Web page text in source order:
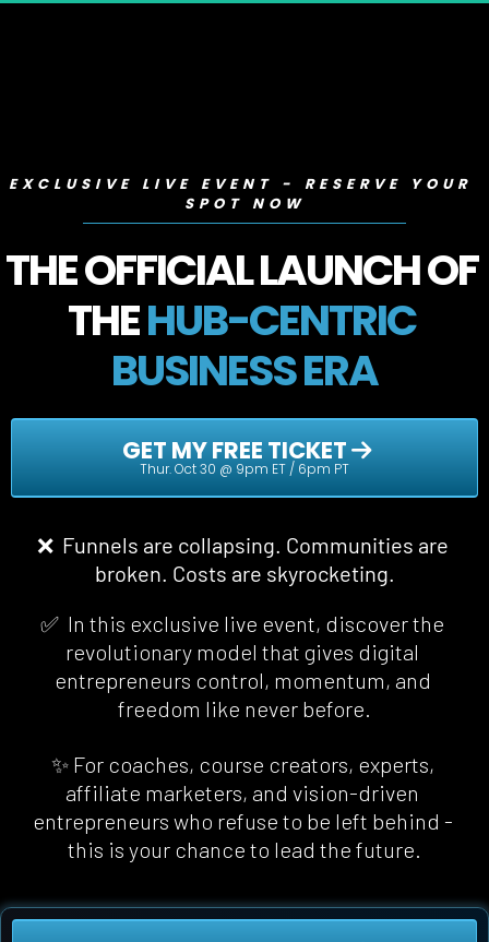
EXCLUSIVE LIVE EVENT - RESERVE YOUR
SPOT NOW
THE OFFICIAL LAUNCH OF
THE HUB-CENTRIC
BUSINESS ERA
Thur. Oct 30 @ 9pm ET / 6pm PT
❌  Funnels are collapsing. Communities are
broken. Costs are skyrocketing.
✅  In this exclusive live event, discover the
revolutionary model that gives digital
entrepreneurs control, momentum, and
freedom like never before.
✨ For coaches, course creators, experts,
affiliate marketers, and vision-driven
entrepreneurs who refuse to be left behind -
this is your chance to lead the future.